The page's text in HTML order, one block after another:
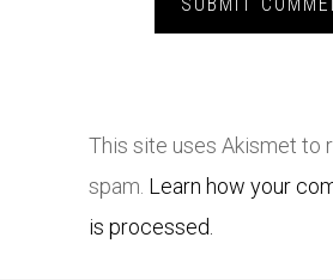
This site uses Akismet to
spam. Learn how your
is processed.